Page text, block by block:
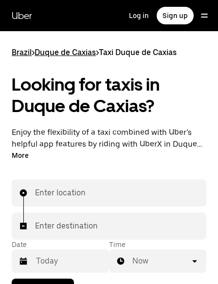
main
content
Uber Log in Sign up
Brazil>Duque de Caxias>Taxi Duque de Caxias
Looking for taxis in
Duque de Caxias?
Enjoy the flexibility of a taxi combined with Uber’s
helpful app features by riding with UberX in Duque
de Caxias instead. You can request on demand for
ride is a few taps away.
More
Enter location
Enter destination
Date Time
Now